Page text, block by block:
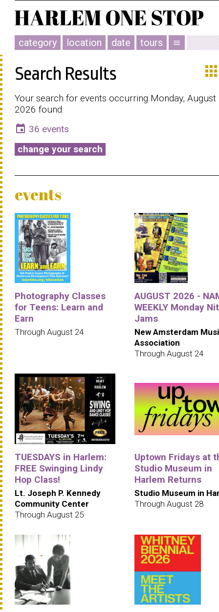
category location date tours menu
Search Results
Your search for events occurring Monday, August
2026 found:
event 36 events
change your search
events
Photography Classes
for Teens: Learn and
Earn
Through August 24
AUGUST 2026 -
WEEKLY Monday
Jams
New Amsterdam
Association
Through August 24
TUESDAYS in Harlem:
FREE Swinging Lindy
Hop Class!
Lt. Joseph P. Kennedy
Community Center
Through August 25
Uptown Fridays at
Studio Museum in
Harlem Returns
Studio Museum in
Through August 28